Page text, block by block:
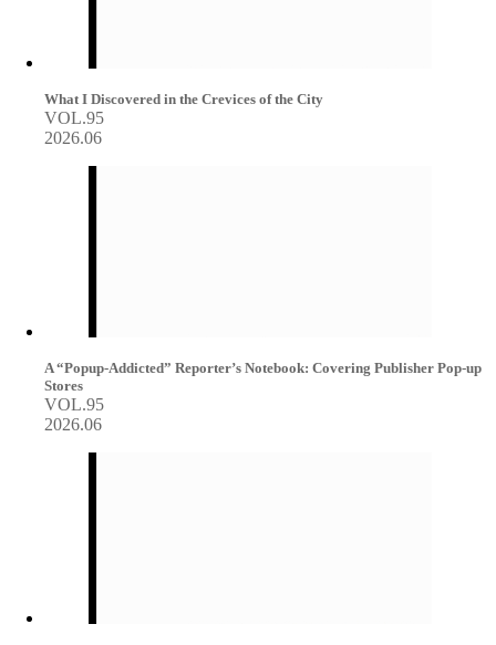
What I Discovered in the Crevices of the City
VOL.95
2026.06
A “Popup-Addicted” Reporter’s Notebook: Covering Publisher Pop-up
Stores
VOL.95
2026.06